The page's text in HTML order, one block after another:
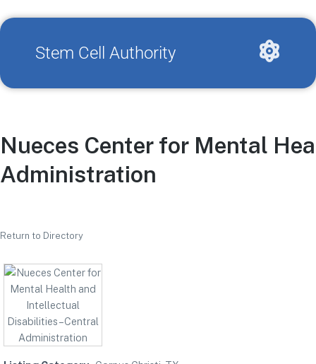
Stem Cell Authority
Nueces Center for Mental
Administration
Return to Directory